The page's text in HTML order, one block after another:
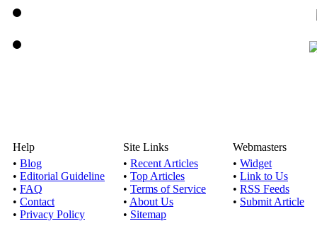
Help
• Blog
• Editorial Guideline
• FAQ
• Contact
• Privacy Policy
Site Links
• Recent Articles
• Top Articles
• Terms of Service
• About Us
• Sitemap
Webmasters
• Widget
• Link to Us
• RSS Feeds
• Submit Article